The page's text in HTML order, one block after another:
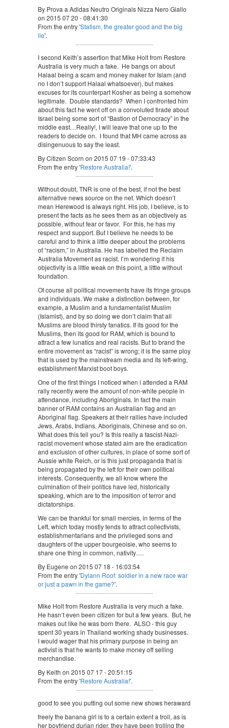
By Prova a Adidas Neutro Originals Nizza Nero Giallo
on 2015 07 20 - 08:41:30
From the entry 'Statism, the greater good and the big
lie'.
I second Keith’s assertion that Mike Holt from Restore
Australia is very much a fake. He bangs on about
Halaal being a scam and money maker for Islam (and
no I don’t support Halaal whatsoever), but makes
excuses for its counterpart Kosher as being a somehow
legitimate. Double standards? When I confronted him
about this fact he went off on a convoluted tirade about
Israel being some sort of “Bastion of Democracy” in the
middle east…Really!, I will leave that one up to the
readers to decide on. I found that MH came across as
disingenuous to say the least.
By Citizen Scorn on 2015 07 19 - 07:33:43
From the entry 'Restore Australia!'.
Without doubt, TNR is one of the best, if not the best
alternative news source on the net. Which doesn’t
mean Herewood is always right. His job, I believe, is to
present the facts as he sees them as an objectively as
possible, without fear or favor. For this, he has my
respect and support. But I believe he needs to be
careful and to think a little deeper about the problems
of “racism,” in Australia. He has labelled the Reclaim
Australia Movement as racist. I’m wondering if his
objectivity is a little weak on this point, a little without
foundation.
Of course all political movements have its fringe groups
and individuals. We make a distinction between, for
example, a Muslim and a fundamentalist Muslim
(Islamist), and by so doing we don’t claim that all
Muslims are blood thirsty fanatics. If its good for the
Muslims, then its good for RAM, which is bound to
attract a few lunatics and real racists. But to brand the
entire movement as “racist” is wrong; it is the same ploy
that is used by the mainstream media and its left-wing,
establishment Marxist boot boys.
One of the first things I noticed when i attended a RAM
rally recently were the amount of non-white people in
attendance, including Aboriginals. In fact the main
banner of RAM contains an Australian flag and an
Aboriginal flag. Speakers at their rallies have included
Jews, Arabs, Indians, Aboriginals, Chinese and so on.
What does this tell you? Is this really a fascist-Nazi-
racist movement whose stated aim are the eradication
and exclusion of other cultures, in place of some sort of
Aussie white Reich, or is this just propaganda that is
being propagated by the left for their own political
interests. Consequently, we all know where the
culmination of their politics have led, historically
speaking, which are to the imposition of terror and
dictatorships.
We can be thankful for small mercies, in terms of the
Left, which today mostly tends to attract collectivists,
establishmentarians and the privileged sons and
daughters of the upper bourgeoisie, who seems to
share one thing in common, nativity….
By Eugene on 2015 07 18 - 16:03:54
From the entry 'Dylann Roof: soldier in a new race war
or just a pawn in the game?'.
Mike Holt from Restore Australia is very much a fake.
He hasn’t even been citizen for but a few years. But, he
makes out like he was born there. ALSO - this guy
spent 30 years in Thailand working shady businesses.
I would wager that his primary purpose in being an
activist is that he wants to make money off selling
merchandise.
By Keith on 2015 07 17 - 20:51:15
From the entry 'Restore Australia!'.
good to see you putting out some new shows heraward
freely the banana girl is to a certain extent a troll, as is
her boyfriend durian rider. they have been trolling the